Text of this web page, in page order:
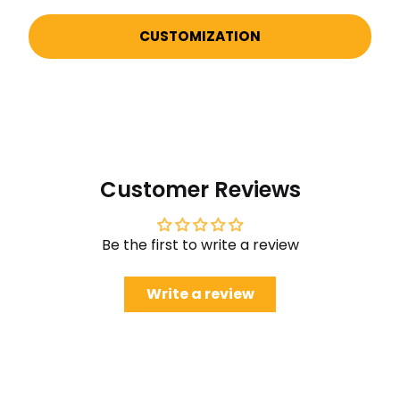
CUSTOMIZATION
Customer Reviews
Be the first to write a review
Write a review